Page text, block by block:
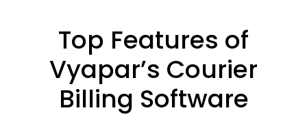
Top Features of
Vyapar’s Courier
Billing Software